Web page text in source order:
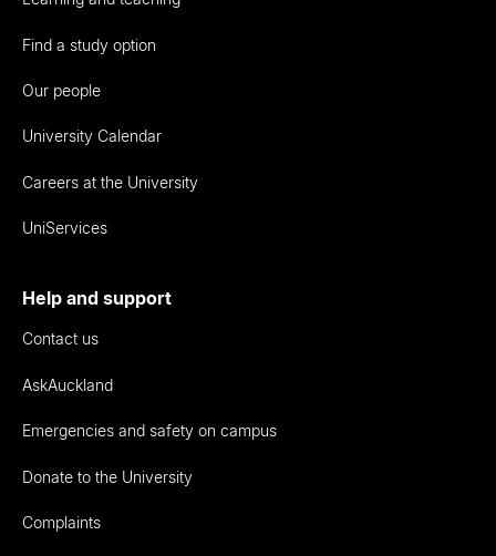
Find a study option
Our people
University Calendar
Careers at the University
UniServices
Help and support
Contact us
AskAuckland
Emergencies and safety on campus
Donate to the University
Complaints